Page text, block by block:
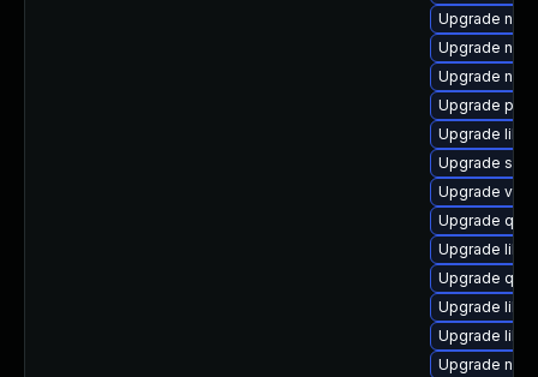
Upgrade
Upgrade
Upgrade
Upgrade
Upgrade
Upgrade
Upgrade
Upgrade
Upgrade
Upgrade
Upgrade
Upgrade
Upgrade